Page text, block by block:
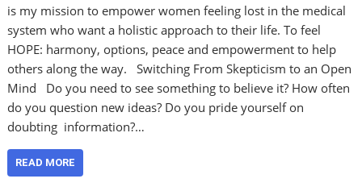
is my mission to empower women feeling lost in the medical
system who want a holistic approach to their life. To feel
HOPE: harmony, options, peace and empowerment to help
others along the way. Switching From Skepticism to an Open
Mind Do you need to see something to believe it? How often
do you question new ideas? Do you pride yourself on
doubting information?…
READ MORE